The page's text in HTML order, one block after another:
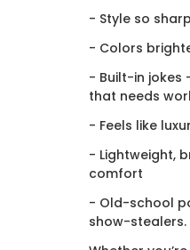
- Style so
- Colors
- Built-in jokes
that needs
- Feels like
- Lightweight,
comfort
- Old-school
show-stealers.